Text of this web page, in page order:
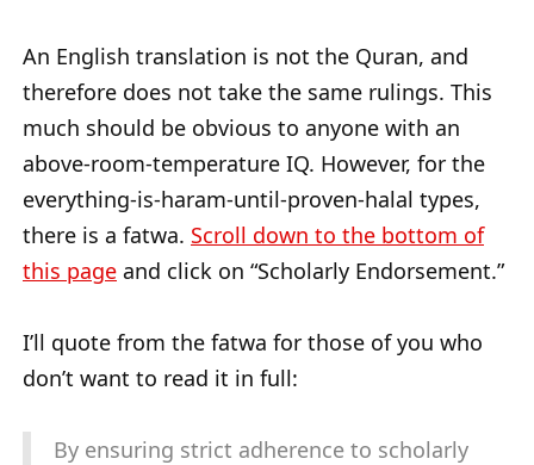
An English translation is not the Quran, and
therefore does not take the same rulings. This
much should be obvious to anyone with an
above-room-temperature IQ. However, for the
everything-is-haram-until-proven-halal types,
there is a fatwa. Scroll down to the bottom of
this page and click on “Scholarly Endorsement.”
I’ll quote from the fatwa for those of you who
don’t want to read it in full:
By ensuring strict adherence to scholarly